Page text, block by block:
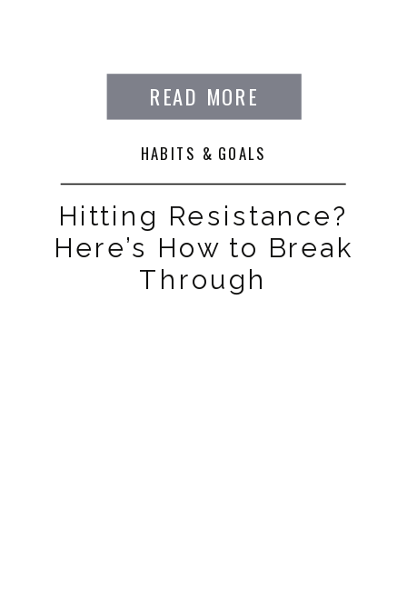
READ MORE
Hitting Resistance?
Here’s How to Break
Through
HABITS & GOALS